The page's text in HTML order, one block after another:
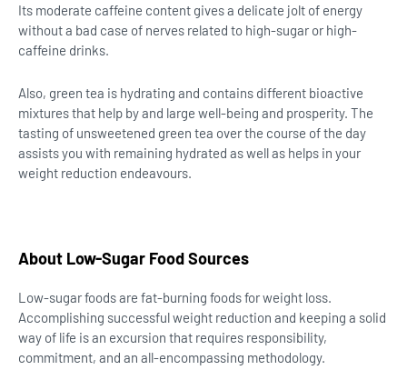
Its moderate caffeine content gives a delicate jolt of energy
without a bad case of nerves related to high-sugar or high-
caffeine drinks.
Also, green tea is hydrating and contains different bioactive
mixtures that help by and large well-being and prosperity. The
tasting of unsweetened green tea over the course of the day
assists you with remaining hydrated as well as helps in your
weight reduction endeavours.
About Low-Sugar Food Sources
Low-sugar foods are fat-burning foods for weight loss.
Accomplishing successful weight reduction and keeping a solid
way of life is an excursion that requires responsibility,
commitment, and an all-encompassing methodology.